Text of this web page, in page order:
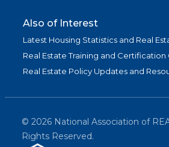
Also of Interest
Latest Housing Statistics and Real
Real Estate Training and Certification
Real Estate Policy Updates and
© 2026 National Association of
Rights Reserved.